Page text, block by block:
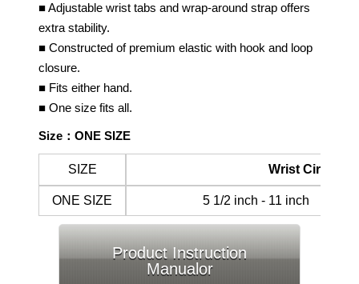
■ Adjustable wrist tabs and wrap-around strap offers
extra stability.
■ Constructed of premium elastic with hook and loop
closure.
■ Fits either hand.
■ One size fits all.
Size：ONE SIZE
SIZE Wrist
ONE SIZE 5 1/2 inch - 11 inch 14
Product Instruction
Manualor